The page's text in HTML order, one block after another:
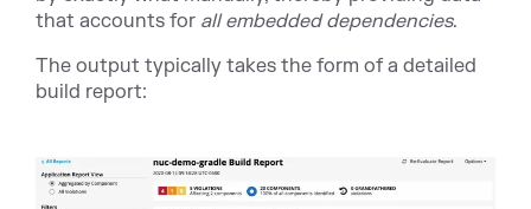
that accounts for all embedded dependencies.
The output typically takes the form of a detailed
build report: